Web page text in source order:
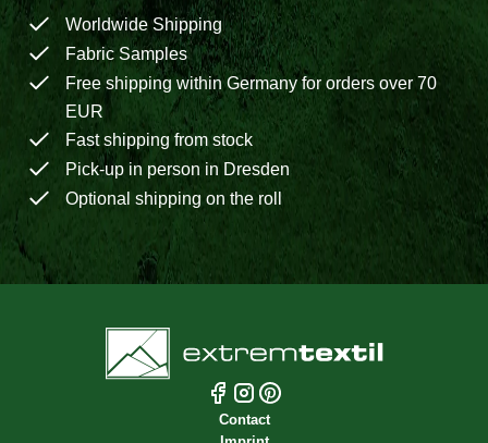
Worldwide Shipping
Fabric Samples
Free shipping within Germany for orders over 70
EUR
Fast shipping from stock
Pick-up in person in Dresden
Optional shipping on the roll
Contact